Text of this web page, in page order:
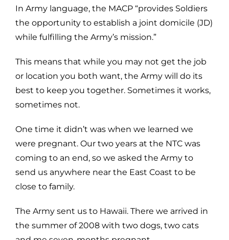
In Army language, the MACP “provides Soldiers
the opportunity to establish a joint domicile (JD)
while fulfilling the Army’s mission.”
This means that while you may not get the job
or location you both want, the Army will do its
best to keep you together. Sometimes it works,
sometimes not.
One time it didn’t was when we learned we
were pregnant. Our two years at the NTC was
coming to an end, so we asked the Army to
send us anywhere near the East Coast to be
close to family.
The Army sent us to Hawaii. There we arrived in
the summer of 2008 with two dogs, two cats